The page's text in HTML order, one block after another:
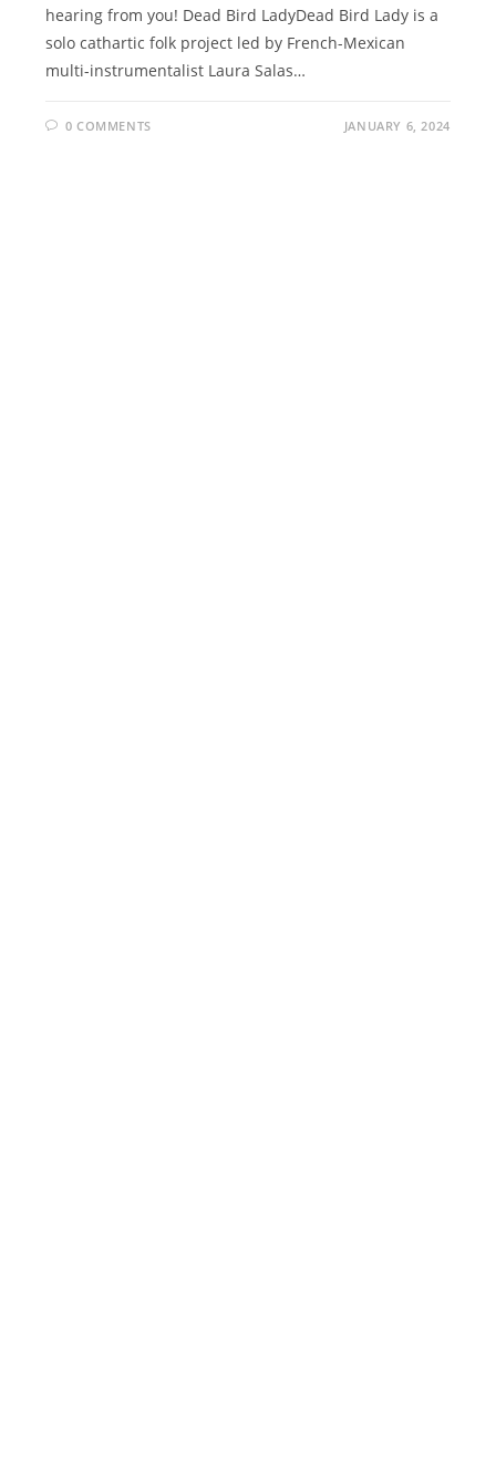
hearing from you! Dead Bird LadyDead Bird Lady is a
solo cathartic folk project led by French-Mexican
multi-instrumentalist Laura Salas…
0 COMMENTS JANUARY 6, 2024